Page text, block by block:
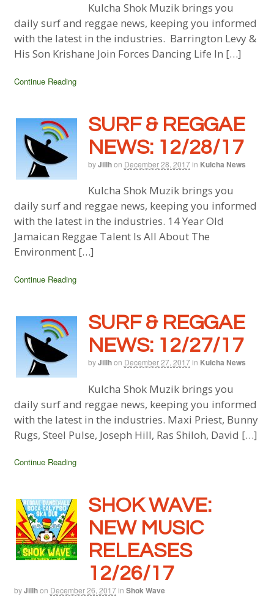
Kulcha Shok Muzik brings you
daily surf and reggae news, keeping you informed
with the latest in the industries. Barrington Levy &
His Son Krishane Join Forces Dancing Life In […]
Continue Reading
SURF & REGGAE
NEWS: 12/28/17
byJillhon December 28, 2017in Kulcha News
Kulcha Shok Muzik brings you
daily surf and reggae news, keeping you informed
with the latest in the industries. 14 Year Old
Jamaican Reggae Talent Is All About The
Environment […]
Continue Reading
SURF & REGGAE
NEWS: 12/27/17
byJillhon December 27, 2017in Kulcha News
Kulcha Shok Muzik brings you
daily surf and reggae news, keeping you informed
with the latest in the industries. Maxi Priest, Bunny
Rugs, Steel Pulse, Joseph Hill, Ras Shiloh, David […]
Continue Reading
SHOK WAVE:
NEW MUSIC
RELEASES
12/26/17
byJillhon December 26, 2017in Shok Wave